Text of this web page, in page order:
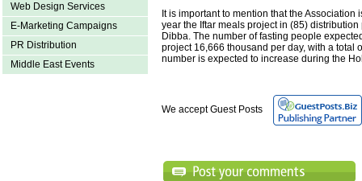
Web Design Services
E-Marketing Campaigns
PR Distribution
Middle East Events
It is important to mention that the Association
year the Iftar meals project in (85)
Dibba. The number of fasting people
project 16,666 thousand per day, with a total
number is expected to increase during the
We accept Guest Posts